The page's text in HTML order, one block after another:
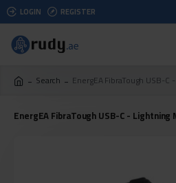
LOGIN REGISTER
Search EnergEA FibraTough USB-C
EnergEA FibraTough USB-C - Lightning